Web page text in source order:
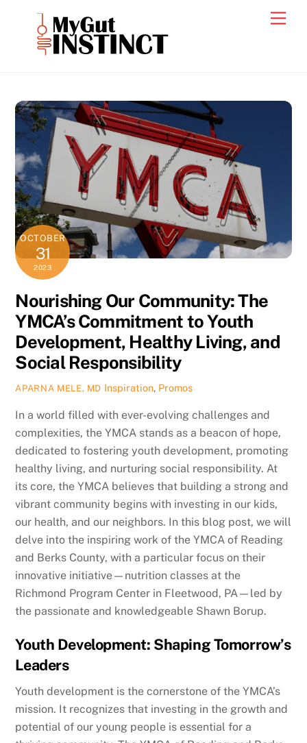
content
OCTOBER
31
2023
Nourishing Our Community: The
YMCA’s Commitment to Youth
Development, Healthy Living, and
Social Responsibility
APARNA MELE, MD Inspiration, Promos
In a world filled with ever-evolving challenges and
complexities, the YMCA stands as a beacon of hope,
dedicated to fostering youth development, promoting
healthy living, and nurturing social responsibility. At
its core, the YMCA believes that building a strong and
vibrant community begins with investing in our kids,
our health, and our neighbors. In this blog post, we will
delve into the inspiring work of the YMCA of Reading
and Berks County, with a particular focus on their
innovative initiative—nutrition classes at the
Richmond Program Center in Fleetwood, PA—led by
the passionate and knowledgeable Shawn Borup.
Youth Development: Shaping Tomorrow’s
Leaders
Youth development is the cornerstone of the YMCA’s
mission. It recognizes that investing in the growth and
potential of our young people is essential for a